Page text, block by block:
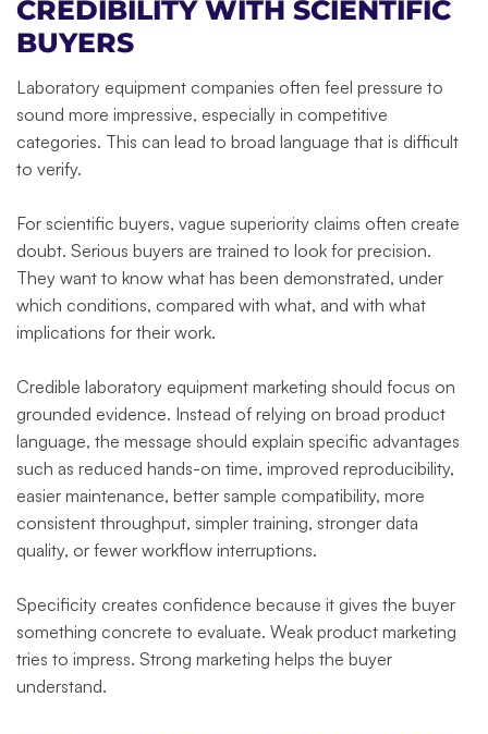
CREDIBILITY WITH SCIENTIFIC
BUYERS
Laboratory equipment companies often feel pressure to
sound more impressive, especially in competitive
categories. This can lead to broad language that is difficult
to verify.
For scientific buyers, vague superiority claims often create
doubt. Serious buyers are trained to look for precision.
They want to know what has been demonstrated, under
which conditions, compared with what, and with what
implications for their work.
Credible laboratory equipment marketing should focus on
grounded evidence. Instead of relying on broad product
language, the message should explain specific advantages
such as reduced hands-on time, improved reproducibility,
easier maintenance, better sample compatibility, more
consistent throughput, simpler training, stronger data
quality, or fewer workflow interruptions.
Specificity creates confidence because it gives the buyer
something concrete to evaluate. Weak product marketing
tries to impress. Strong marketing helps the buyer
understand.